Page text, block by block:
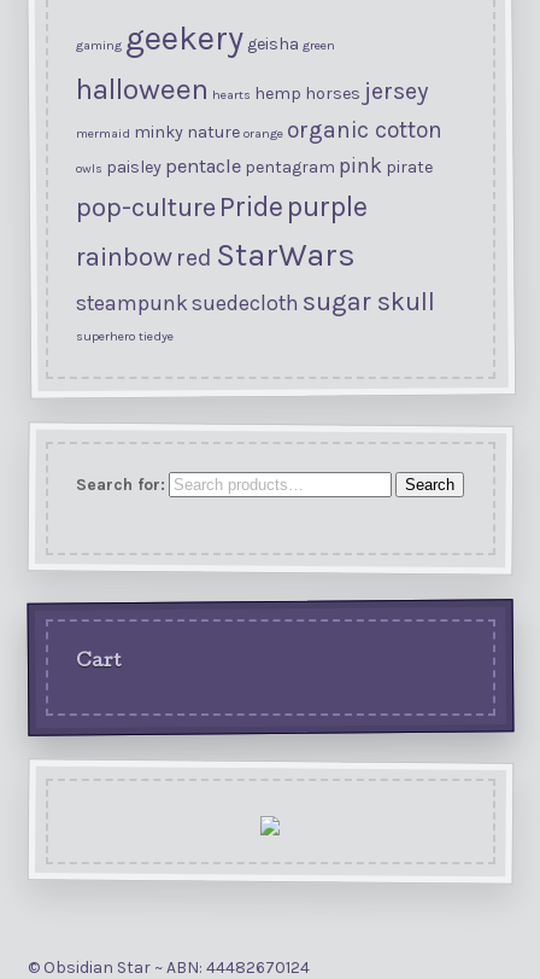
gaming geekery geisha green
halloween hearts hemp horses jersey
mermaid minky nature orange organic cotton
owls paisley pentacle pentagram pink pirate
pop-culture Pride purple
rainbow red StarWars
steampunksuedecloth sugar skull
superhero tiedye
Search for: Search
Cart
© Obsidian Star ~ ABN: 44482670124